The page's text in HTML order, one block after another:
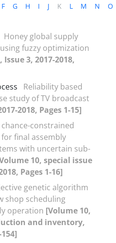
F G H I J K L M N O
Honey global supply
fuzzy optimization
Issue 3, 2017-2018,
Reliability based
study of TV broadcast
2018, Pages 1-15]
chance-constrained
final assembly
with uncertain sub-
10, special issue
Pages 1-16]
genetic algorithm
shop scheduling
operation [Volume 10,
and inventory,